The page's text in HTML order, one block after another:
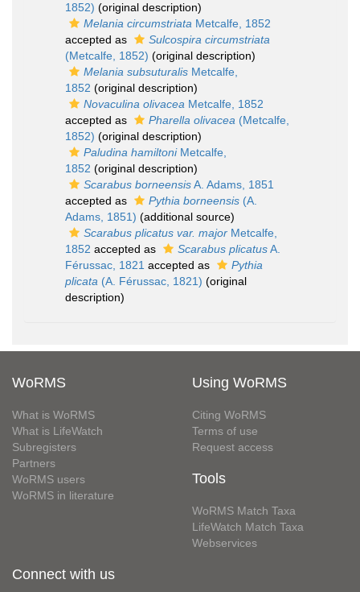
1852) (original description)
Melania circumstriata Metcalfe, 1852
accepted as
Sulcospira circumstriata
(Metcalfe, 1852) (original description)
Melania subsuturalis Metcalfe,
1852 (original description)
Novaculina olivacea Metcalfe, 1852
accepted as
Pharella olivacea (Metcalfe,
1852) (original description)
Paludina hamiltoniMetcalfe,
1852 (original description)
Scarabus borneensisA. Adams, 1851
accepted as
Pythia borneensis (A.
Adams, 1851) (additional source)
Scarabus plicatus var. major Metcalfe,
1852 accepted as Scarabus plicatusA.
Férussac, 1821 accepted as
Pythia
plicata (A. Férussac, 1821) (original
description)
WoRMS
What is WoRMS
What is LifeWatch
Subregisters
Partners
WoRMS users
WoRMS in literature
Using WoRMS
Citing WoRMS
Terms of use
Request access
Tools
WoRMS Match Taxa
LifeWatch Match Taxa
Webservices
Connect with us